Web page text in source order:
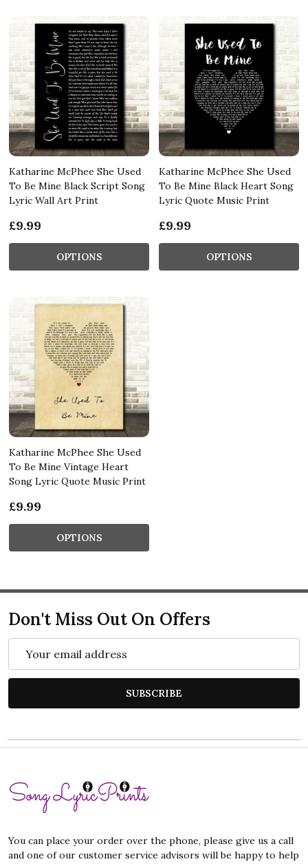
Katharine McPhee She Used
To Be Mine Black Script Song
Lyric Wall Art Print
£9.99
OPTIONS
Katharine McPhee She Used
To Be Mine Black Heart Song
Lyric Quote Music Print
£9.99
OPTIONS
Katharine McPhee She Used
To Be Mine Vintage Heart
Song Lyric Quote Music Print
£9.99
OPTIONS
Don't Miss Out On Offers
Address
SUBSCRIBE
Footer
Start
You can place your order over the phone, please give us a call
and one of our customer service advisors will be happy to help